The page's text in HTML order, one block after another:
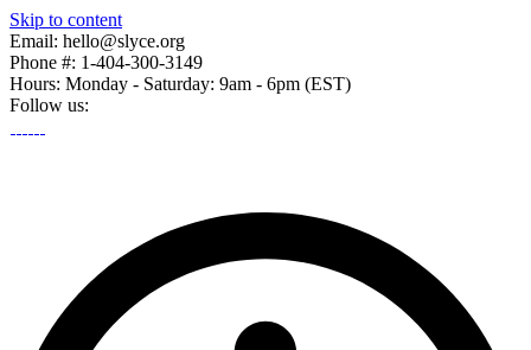
Skip to content
Email: hello@slyce.org
Phone #: 1-404-300-3149
Hours: Monday - Saturday: 9am - 6pm (EST)
Follow us: